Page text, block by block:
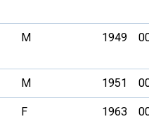
M 1949
M 1951
F 1963